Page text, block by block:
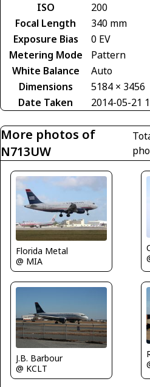
ISO
200
Focal Length
340 mm
Exposure Bias
0 EV
Metering Mode
Pattern
White Balance
Auto
Dimensions
5184 × 3456
Date Taken
2014-05-21
More photos of
N713UW
Florida Metal
@ MIA
J.B. Barbour
@ KCLT